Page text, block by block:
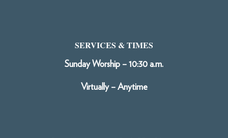
SERVICES & TIMES
Sunday Worship – 10:30 a.m.
Virtually – Anytime